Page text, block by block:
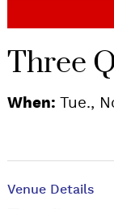
Three
When: Tue.,
Venue Details